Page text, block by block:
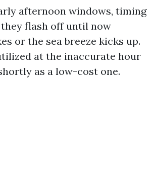
afternoon windows, timing
flash off until now
or the sea breeze kicks up.
at the inaccurate hour
as a low-cost one.